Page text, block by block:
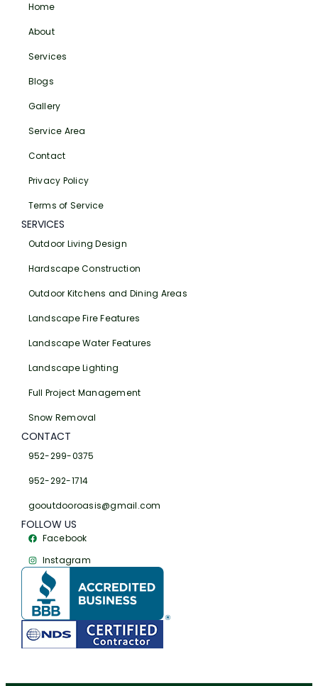
Home
About
Services
Blogs
Gallery
Service Area
Contact
Privacy Policy
Terms of Service
SERVICES
Outdoor Living Design
Hardscape Construction
Outdoor Kitchens and Dining Areas
Landscape Fire Features
Landscape Water Features
Landscape Lighting
Full Project Management
Snow Removal
CONTACT
952-299-0375
952-292-1714
gooutdooroasis@gmail.com
FOLLOW US
Facebook
Instagram